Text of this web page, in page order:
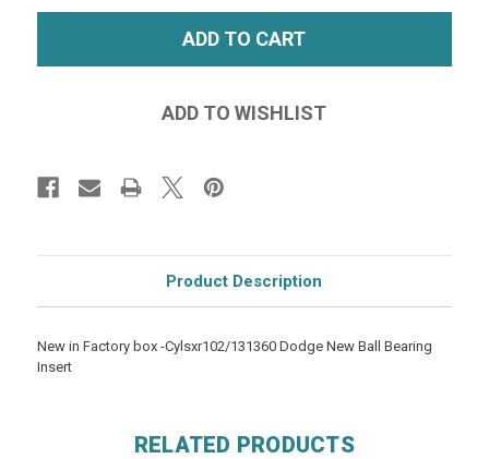
Product Description
New in Factory box -Cylsxr102/131360 Dodge New Ball Bearing
Insert
RELATED PRODUCTS